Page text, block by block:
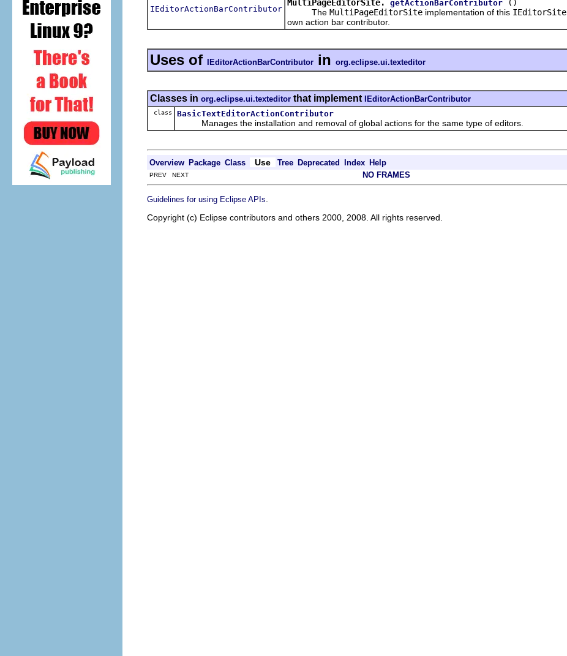
IEditorActionBarContributor
MultiPageEditorSite. getActionBarContributor
()
The MultiPageEditorSite implementation of this IEditorSite
own action bar contributor.
Uses of IEditorActionBarContributor in org.eclipse.ui.texteditor
Classes in org.eclipse.ui.texteditor that implement IEditorActionBarContributor
class BasicTextEditorActionContributor
Manages the installation and removal of global actions for the same type of editors.
Overview Package Class Use Tree Deprecated Index Help
PREV NEXT NO FRAMES
Guidelines for using Eclipse APIs
Copyright (c) Eclipse contributors and others 2000, 2008. All rights reserved.